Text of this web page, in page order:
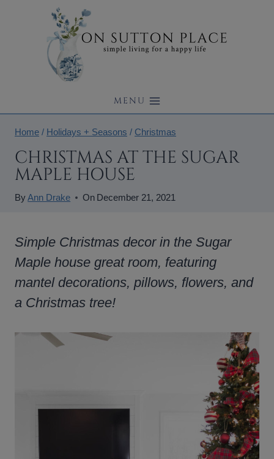
MENU
Home / Holidays + Seasons / Christmas
CHRISTMAS AT THE SUGAR
MAPLE HOUSE
ByAnn Drake On December 21, 2021
Simple Christmas decor in the Sugar
Maple house great room, featuring
mantel decorations, pillows, flowers, and
a Christmas tree!